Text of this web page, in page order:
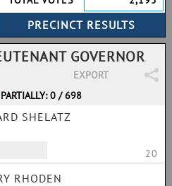
GOVERNOR
EXPORT
PARTIALLY: 0 / 698
SHELATZ
20
RHODEN